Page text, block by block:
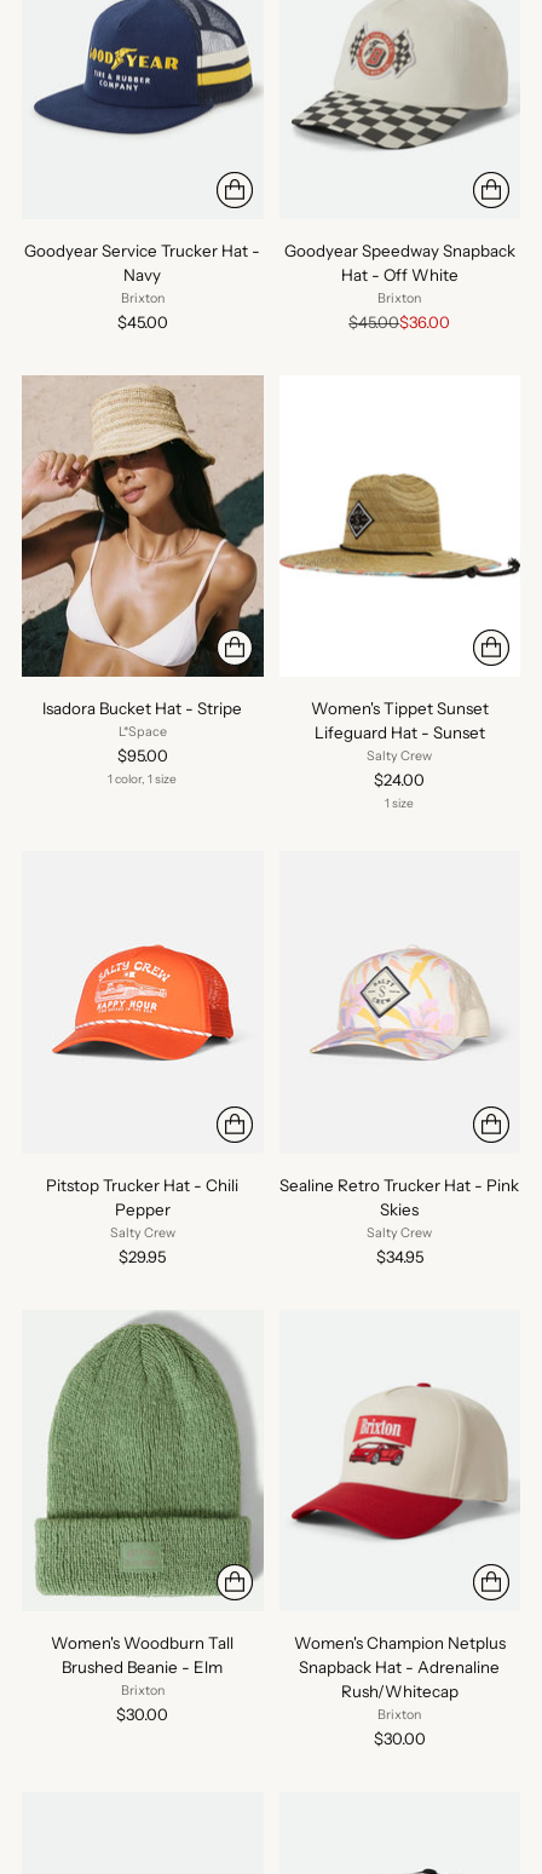
Goodyear Service Trucker Hat -
Navy
Brixton
$45.00
Goodyear Speedway Snapback
Hat - Off White
Brixton
Regular
$45.00$36.00
Isadora Bucket Hat - Stripe
L*Space
$95.00
1 color, 1 size
Women's Tippet Sunset
Lifeguard Hat - Sunset
Salty Crew
$24.00
1 size
Pitstop Trucker Hat - Chili
Pepper
Salty Crew
$29.95
Sealine Retro Trucker Hat - Pink
Skies
Salty Crew
$34.95
Women's Woodburn Tall
Brushed Beanie - Elm
Brixton
$30.00
Women's Champion Netplus
Snapback Hat - Adrenaline
Rush/Whitecap
Brixton
$30.00